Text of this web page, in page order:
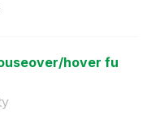
hover fu